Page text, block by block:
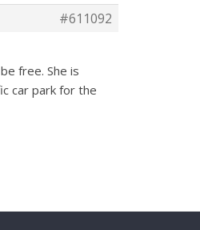
#611092
free. She is
car park for the